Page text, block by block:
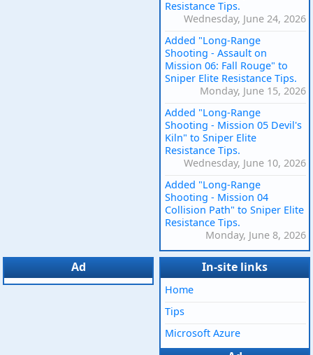
Resistance Tips.
Wednesday, June 24, 2026
Added "Long-Range
Shooting - Assault on
Mission 06: Fall Rouge" to
Sniper Elite Resistance Tips.
Monday, June 15, 2026
Added "Long-Range
Shooting - Mission 05 Devil's
Kiln" to Sniper Elite
Resistance Tips.
Wednesday, June 10, 2026
Added "Long-Range
Shooting - Mission 04
Collision Path" to Sniper Elite
Resistance Tips.
Monday, June 8, 2026
Ad In-site links
Home
Tips
Microsoft Azure